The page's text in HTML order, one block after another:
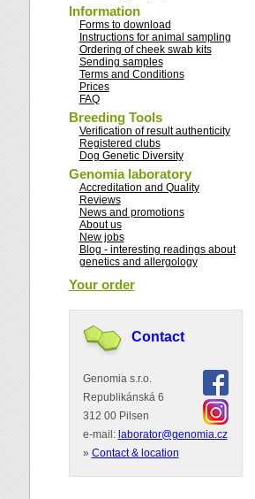
Information
Forms to download
Instructions for animal sampling
Ordering of cheek swab kits
Sending samples
Terms and Conditions
Prices
FAQ
Breeding Tools
Verification of result authenticity
Registered clubs
Dog Genetic Diversity
Genomia laboratory
Accreditation and Quality
Reviews
News and promotions
About us
New jobs
Blog - interesting readings about
genetics and allergology
Your order
Contact
Genomia s.r.o.
Republikánská 6
312 00 Pilsen
e-mail: laborator@genomia.cz
» Contact & location